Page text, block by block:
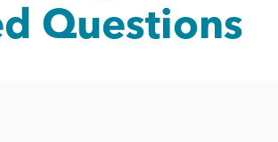
Questions